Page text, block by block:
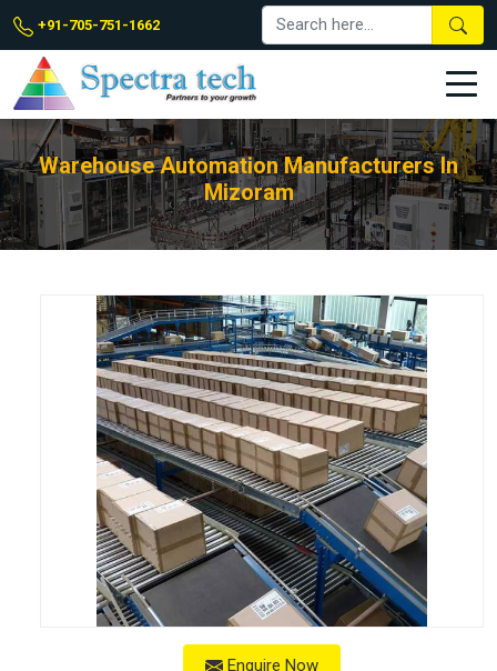
+91-705-751-1662
Warehouse Automation Manufacturers In
Mizoram
Enquire Now